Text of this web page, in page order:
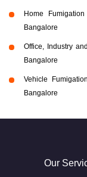
Home
Bangalore
Office, Industry
Bangalore
Vehicle
Bangalore
Our